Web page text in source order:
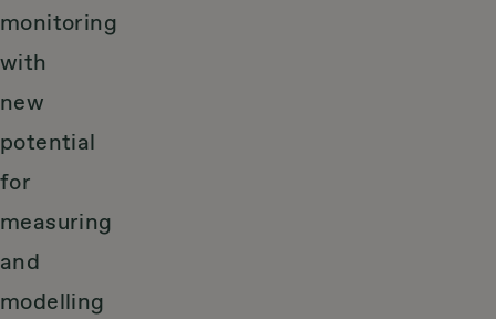
monitoring
with
new
potential
for
measuring
and
modelling